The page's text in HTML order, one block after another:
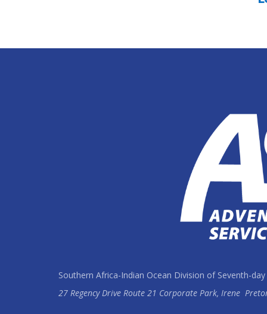
Southern Africa-Indian Ocean Division of Seventh-
27 Regency Drive Route 21 Corporate Park, Irene